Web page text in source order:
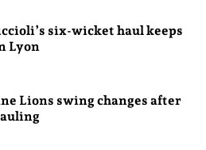
six-wicket haul keeps
Lyon
Lions swing changes after